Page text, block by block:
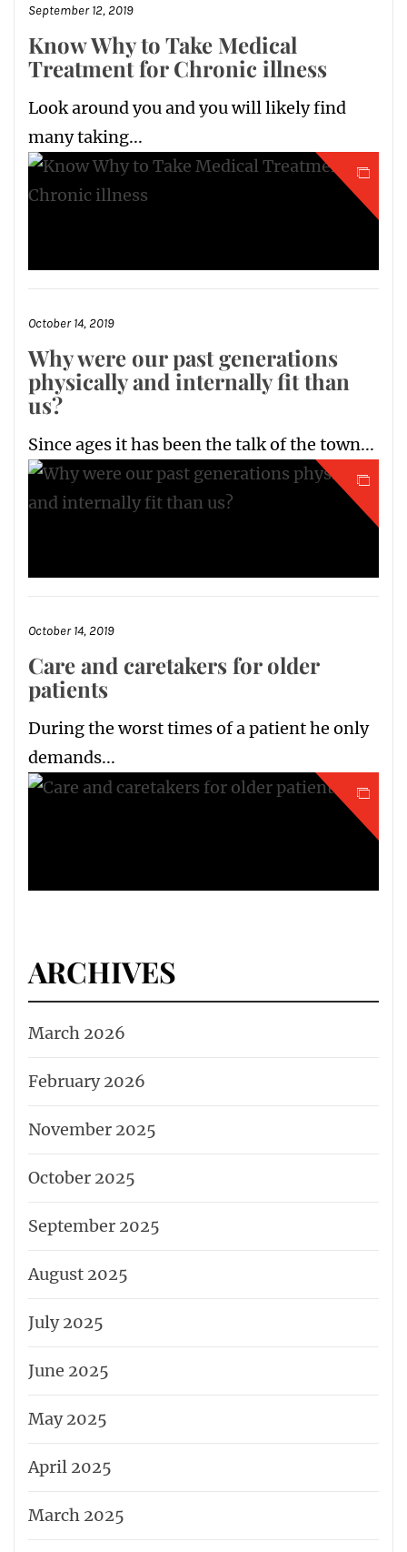
September 12, 2019
Know Why to Take Medical
Treatment for Chronic illness
Look around you and you will likely find
many taking...
October 14, 2019
Why were our past generations
physically and internally fit than
us?
Since ages it has been the talk of the town...
October 14, 2019
Care and caretakers for older
patients
During the worst times of a patient he only
demands...
ARCHIVES
March 2026
February 2026
November 2025
October 2025
September 2025
August 2025
July 2025
June 2025
May 2025
April 2025
March 2025